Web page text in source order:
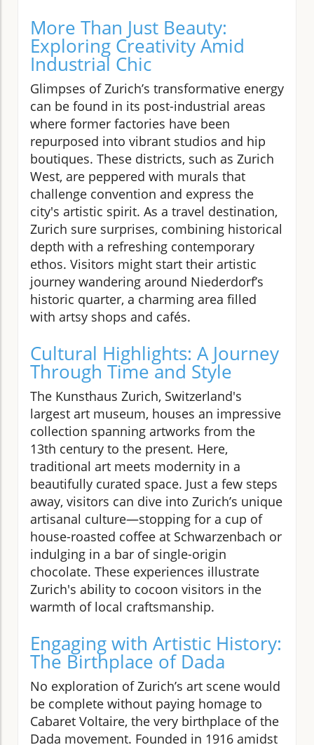
More Than Just Beauty:
Exploring Creativity Amid
Industrial Chic
Glimpses of Zurich’s transformative energy
can be found in its post-industrial areas
where former factories have been
repurposed into vibrant studios and hip
boutiques. These districts, such as Zurich
West, are peppered with murals that
challenge convention and express the
city's artistic spirit. As a travel destination,
Zurich sure surprises, combining historical
depth with a refreshing contemporary
ethos. Visitors might start their artistic
journey wandering around Niederdorf’s
historic quarter, a charming area filled
with artsy shops and cafés.
Cultural Highlights: A Journey
Through Time and Style
The Kunsthaus Zurich, Switzerland's
largest art museum, houses an impressive
collection spanning artworks from the
13th century to the present. Here,
traditional art meets modernity in a
beautifully curated space. Just a few steps
away, visitors can dive into Zurich’s unique
artisanal culture—stopping for a cup of
house-roasted coffee at Schwarzenbach or
indulging in a bar of single-origin
chocolate. These experiences illustrate
Zurich's ability to cocoon visitors in the
warmth of local craftsmanship.
Engaging with Artistic History:
The Birthplace of Dada
No exploration of Zurich’s art scene would
be complete without paying homage to
Cabaret Voltaire, the very birthplace of the
Dada movement. Founded in 1916 amidst